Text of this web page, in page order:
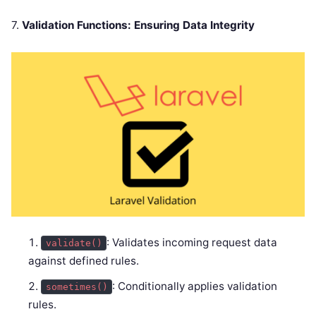
7. Validation Functions: Ensuring Data Integrity
validate()
: Validates incoming request data
against defined rules.
sometimes()
: Conditionally applies validation
rules.